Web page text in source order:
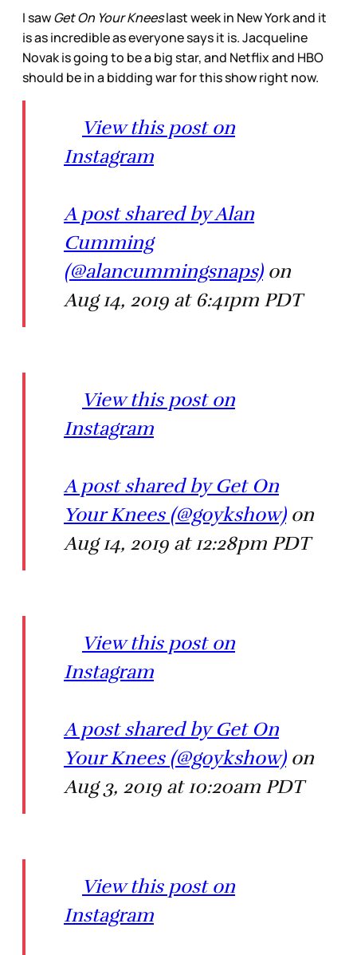
I sawGet On Your Kneeslast week in New York and it
is as incredible as everyone says it is. Jacqueline
Novak is going to be a big star, and Netflix and HBO
should be in a bidding war for this show right now.
View this post on
Instagram
A post shared by Alan
Cumming
(@alancummingsnaps)on
Aug 14, 2019 at 6:41pm PDT
View this post on
Instagram
A post shared by Get On
Your Knees (@goykshow)on
Aug 14, 2019 at 12:28pm PDT
View this post on
Instagram
A post shared by Get On
Your Knees (@goykshow)on
Aug 3, 2019 at 10:20am PDT
View this post on
Instagram